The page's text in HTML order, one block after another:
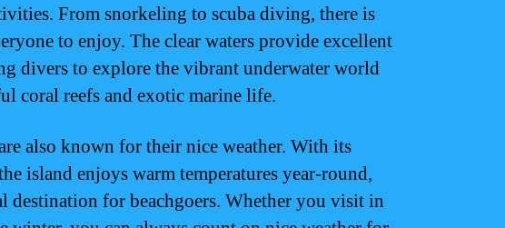
From snorkeling to scuba diving, there is
to enjoy. The clear waters provide excellent
divers to explore the vibrant underwater world
coral reefs and exotic marine life.
are also known for their nice weather. With its
island enjoys warm temperatures year-round,
destination for beachgoers. Whether you visit in